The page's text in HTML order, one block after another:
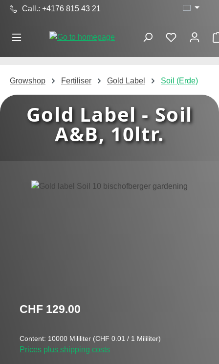
Skip to main content
Call.: +4176 815 43 21
Growshop Fertiliser Gold Label Soil (Erde)
Gold Label - Soil
A&B, 10ltr.
Skip image gallery
Regular price:
CHF 129.00
Content: 10000 Mililiter (CHF 0.01 / 1 Mililiter)
Prices plus shipping costs